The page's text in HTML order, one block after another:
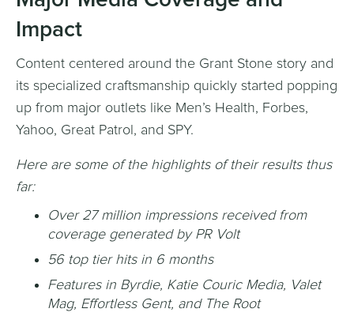
Impact
Content centered around the Grant Stone story and
its specialized craftsmanship quickly started popping
up from major outlets like Men’s Health, Forbes,
Yahoo, Great Patrol, and SPY.
Here are some of the highlights of their results thus
far:
Over 27 million impressions received from
coverage generated by PR Volt
56 top tier hits in 6 months
Features in Byrdie, Katie Couric Media, Valet
Mag, Effortless Gent, and The Root